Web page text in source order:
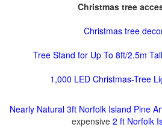
Christmas tree
Christmas tree
Tree Stand for Up To 8ft/2.5m
1,000 LED Christmas-Tree
Nearly Natural 3ft Norfolk Island Pine
expensive 2 ft Norfolk